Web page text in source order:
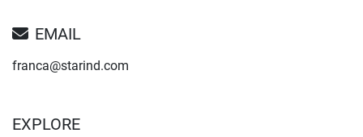
EMAIL
franca@starind.com
EXPLORE